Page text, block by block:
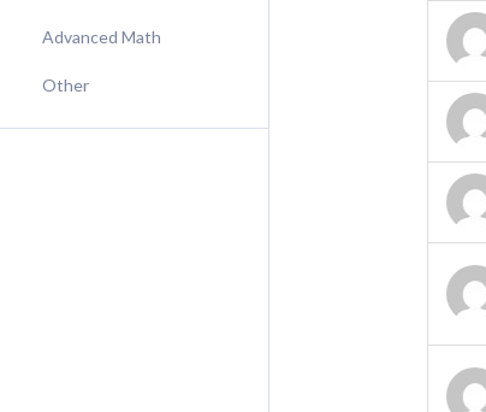
Advanced Math
Other